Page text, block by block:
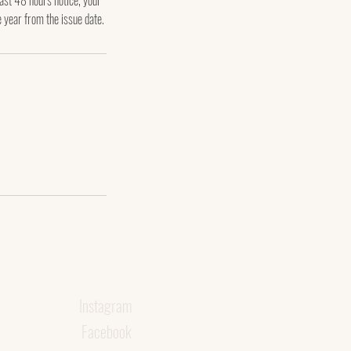
from the issue date.
Instagram
Facebook